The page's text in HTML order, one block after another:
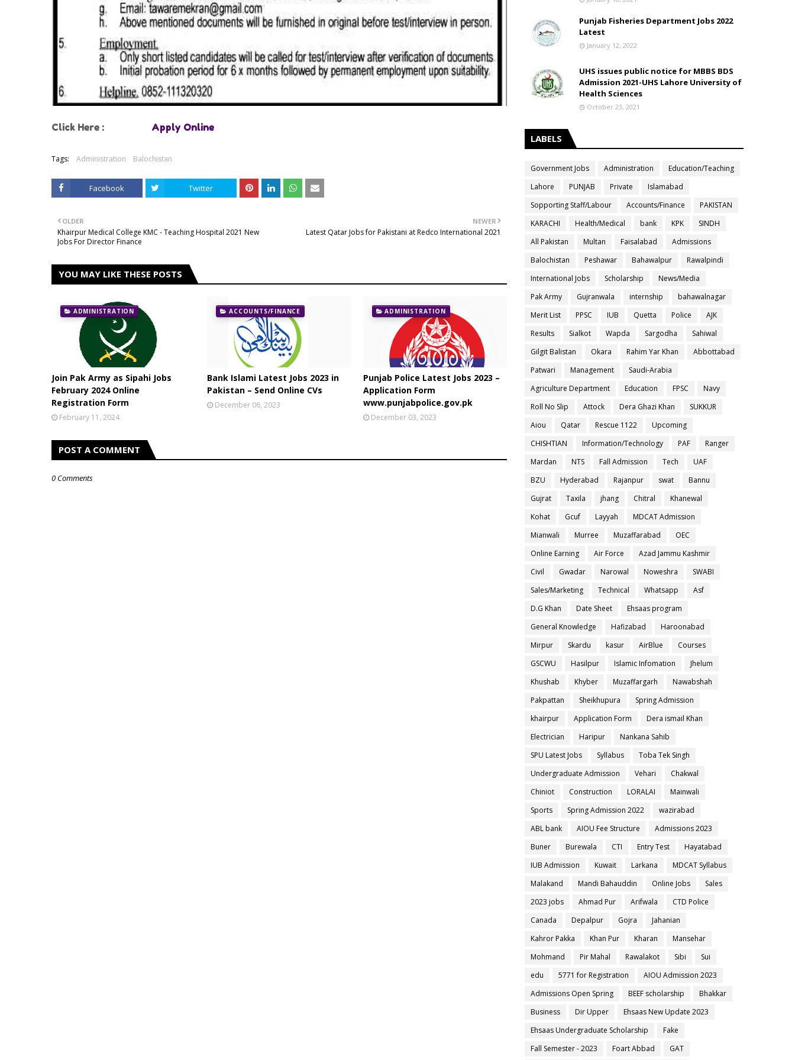
Click Here : Apply Online
Tags: Administration Balochistan
Facebook Twitter
NEWER
Latest Qatar Jobs for Pakistani at Redco International 2021
OLDER
Khairpur Medical College KMC - Teaching Hospital 2021 New
Jobs For Director Finance
YOU MAY LIKE THESE POSTS
ADMINISTRATION
Join Pak Army as Sipahi Jobs
February 2024 Online
Registration Form
February 11, 2024
ACCOUNTS/FINANCE
Bank Islami Latest Jobs 2023 in
Pakistan – Send Online CVs
December 06, 2023
ADMINISTRATION
Punjab Police Latest Jobs 2023 –
Application Form
www.punjabpolice.gov.pk
December 03, 2023
POST A COMMENT
0 Comments
Punjab Fisheries Department Jobs 2022
Latest
January 12, 2022
UHS issues public notice for MBBS BDS
Admission 2021-UHS Lahore University of
Health Sciences
October 23, 2021
LABELS
Government Jobs Administration
Education/Teaching
Lahore
PUNJAB Private
Islamabad
Sopporting Staff/Labour
Accounts/Finance
PAKISTAN
KARACHI
Health/Medical bank KPK
SINDH
All Pakistan
Multan Faisalabad
Admissions
Balochistan
Peshawar Bahawalpur
Rawalpindi
International Jobs
Scholarship
News/Media
Pak Army
Gujranwala internship
bahawalnagar
Merit List
PPSC IUB Quetta Police
AJK
Results
Sialkot Wapda Sargodha
Sahiwal
Gilgit Balistan
Okara Rahim Yar Khan
Abbottabad
Patwari
Management
Saudi-Arabia
Agriculture Department
Education FPSC
Navy
Roll No Slip
Attock Dera Ghazi Khan
SUKKUR
Aiou
Qatar Rescue 1122
Upcoming
CHISHTIAN
Information/Technology PAF
Ranger
Mardan
NTS Fall Admission Tech
UAF
BZU
Hyderabad Rajanpur swat
Bannu
Gujrat
Taxila jhang Chitral
Khanewal
Kohat
Gcuf Layyah
MDCAT Admission
Mianwali
Murree Muzaffarabad
OEC
Online Earning
Air Force
Azad Jammu Kashmir
Civil
Gwadar Narowal Noweshra
SWABI
Sales/Marketing
Technical Whatsapp
Asf
D.G Khan
Date Sheet
Ehsaas program
General Knowledge
Hafizabad
Haroonabad
Mirpur
Skardu kasur AirBlue
Courses
GSCWU
Hasilpur Islamic Infomation
Jhelum
Khushab
Khyber Muzaffargarh
Nawabshah
Pakpattan
Sheikhupura
Spring Admission
khairpur
Application Form
Dera ismail Khan
Electrician
Haripur
Nankana Sahib
SPU Latest Jobs
Syllabus
Toba Tek Singh
Undergraduate Admission
Vehari
Chakwal
Chiniot
Construction LORALAI
Mainwali
Sports
Spring Admission 2022
wazirabad
ABL bank
AIOU Fee Structure
Admissions 2023
Buner
Burewala CTI Entry Test
Hayatabad
IUB Admission
Kuwait Larkana
MDCAT Syllabus
Malakand
Mandi Bahauddin Online Jobs
Sales
2023 jobs
Ahmad Pur Arifwala
CTD Police
Canada
Depalpur Gojra
Jahanian
Kahror Pakka
Khan Pur Kharan
Mansehar
Mohmand
Pir Mahal Rawalakot Sibi
Sui
edu
5771 for Registration
AIOU Admission 2023
Admissions Open Spring
BEEF scholarship
Bhakkar
Business
Dir Upper
Ehsaas New Update 2023
Ehsaas Undergraduate Scholarship
Fake
Fall Semester - 2023
Foart Abbad GAT